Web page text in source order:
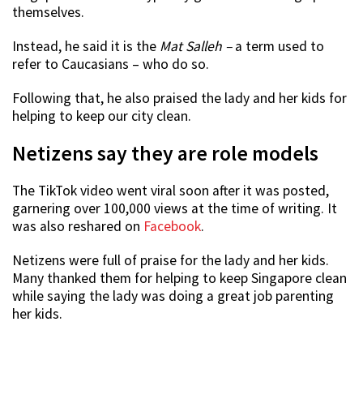
themselves.
Instead, he said it is the Mat Salleh –a term used to
refer to Caucasians – who do so.
Following that, he also praised the lady and her kids for
helping to keep our city clean.
Netizens say they are role models
The TikTok video went viral soon after it was posted,
garnering over 100,000 views at the time of writing. It
was also reshared on Facebook.
Netizens were full of praise for the lady and her kids.
Many thanked them for helping to keep Singapore clean
while saying the lady was doing a great job parenting
her kids.